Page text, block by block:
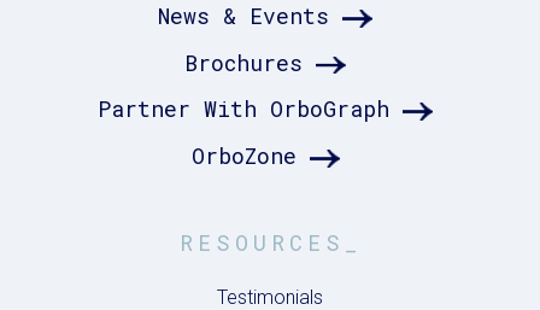
News & Events
Brochures
Partner With OrboGraph
OrboZone
RESOURCES_
Testimonials